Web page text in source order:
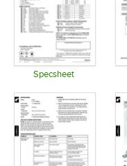
Specsheet